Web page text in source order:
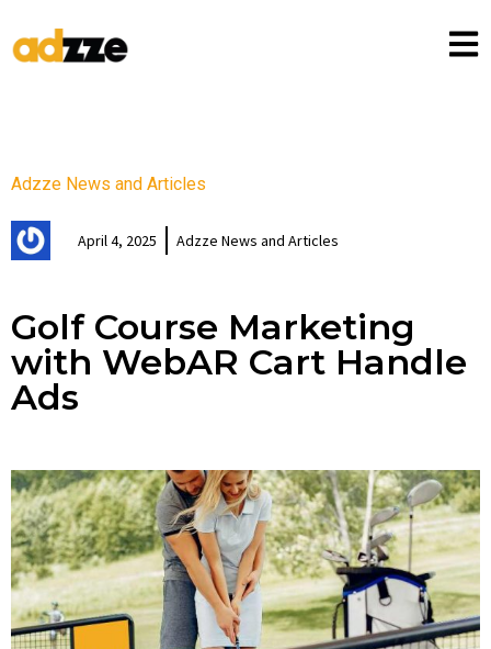
Adzze News and Articles
April 4, 2025 Adzze News and Articles
Golf Course Marketing
with WebAR Cart Handle
Ads